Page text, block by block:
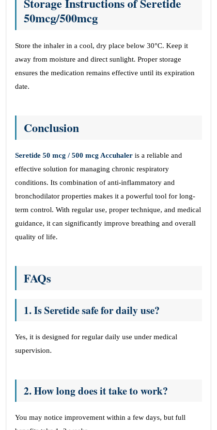
50mcg/500mcg
Store the inhaler in a cool, dry place below 30°C. Keep it
away from moisture and direct sunlight. Proper storage
ensures the medication remains effective until its expiration
date.
Conclusion
Seretide 50 mcg / 500 mcg Accuhaler is a reliable and
effective solution for managing chronic respiratory
conditions. Its combination of anti-inflammatory and
bronchodilator properties makes it a powerful tool for long-
term control. With regular use, proper technique, and medical
guidance, it can significantly improve breathing and overall
quality of life.
FAQs
1. Is Seretide safe for daily use?
Yes, it is designed for regular daily use under medical
supervision.
2. How long does it take to work?
You may notice improvement within a few days, but full